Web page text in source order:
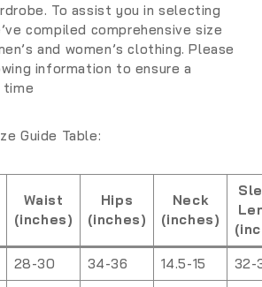
To assist you in selecting
compiled comprehensive size
and women’s clothing. Please
information to ensure a
Guide Table:
Waist
(inches)
Hips
(inches)
Neck
(inches)
28-30 34-36 14.5-15
32-